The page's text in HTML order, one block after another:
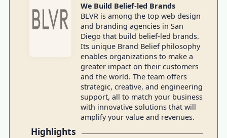
We Build Belief-led Brands
BLVR is among the top web design
and branding agencies in San
Diego that build belief-led brands.
Its unique Brand Belief philosophy
enables organizations to make a
greater impact on their customers
and the world. The team offers
strategic, creative, and engineering
support, all to match your business
with innovative solutions that will
amplify your value and revenues.
Highlights